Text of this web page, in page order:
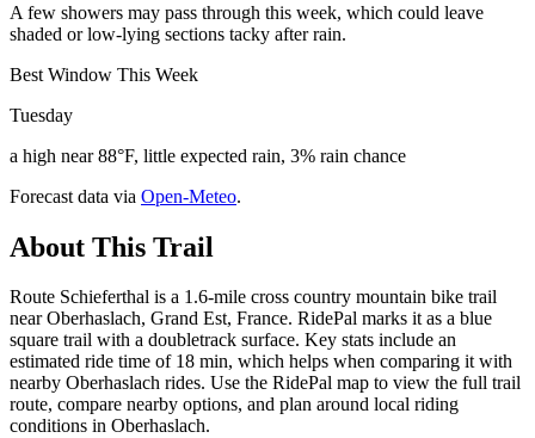
A few showers may pass through this week, which could leave
shaded or low-lying sections tacky after rain.
Best Window This Week
Tuesday
a high near 88°F, little expected rain, 3% rain chance
Forecast data via Open-Meteo.
About This Trail
Route Schieferthal is a 1.6-mile cross country mountain bike trail
near Oberhaslach, Grand Est, France. RidePal marks it as a blue
square trail with a doubletrack surface. Key stats include an
estimated ride time of 18 min, which helps when comparing it with
nearby Oberhaslach rides. Use the RidePal map to view the full trail
route, compare nearby options, and plan around local riding
conditions in Oberhaslach.